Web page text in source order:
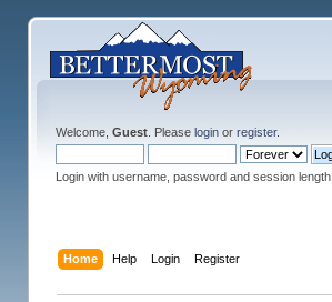
Welcome, Guest. Please loginor register.
Login with username, password and session length
Home Help Login Register